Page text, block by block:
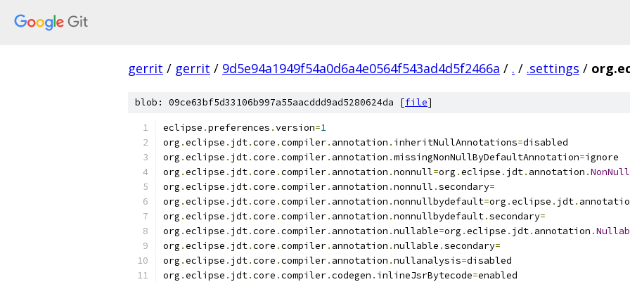
gerrit / gerrit / 9d5e94a1949f54a0d6a4e0564f543ad4d5f2466a / . / .settings /
blob: 09ce63bf5d33106b997a55aacddd9ad5280624da [file]
eclipse .preferences .version=1
org .eclipse . jdt.core .compiler. annotation . inheritNullAnnotations=disabled
org .eclipse . jdt.core .compiler. annotation .missingNonNullByDefaultAnnotation=ignore
org .eclipse . jdt.core .compiler. annotation .nonnull=org .eclipse . jdt. annotation .NonNull
org .eclipse . jdt.core .compiler. annotation .nonnull .secondary=
org .eclipse . jdt.core .compiler. annotation .nonnullbydefault=org .eclipse . jdt.
org .eclipse . jdt.core .compiler. annotation .nonnullbydefault.secondary=
org .eclipse . jdt.core .compiler. annotation .nullable=org .eclipse . jdt. annotation .
org .eclipse . jdt.core .compiler. annotation .nullable .secondary=
org .eclipse . jdt.core .compiler. annotation .nullanalysis=disabled
org .eclipse . jdt.core .compiler.codegen . inlineJsrBytecode=enabled